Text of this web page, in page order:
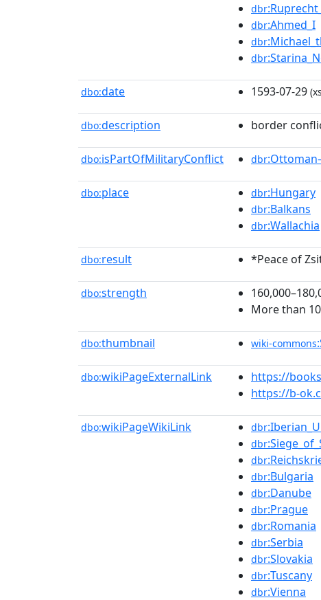
dbr
dbr:Ahmed_I
dbr
dbr
dbo:date 1593-07-29
dbo:description border
dbo:isPartOfMilitaryConflict dbr
dbo:place dbr:Hungary
dbr:Balkans
dbr:Wallachia
dbo:result *Peace of
dbo:strength
More than
dbo:thumbnail wiki-commons
dbo:wikiPageExternalLink
https://
https://b-
dbo:wikiPageWikiLink dbr
dbr
dbr
dbr:Bulgaria
dbr:Danube
dbr:Prague
dbr:Romania
dbr:Serbia
dbr:Slovakia
dbr:Tuscany
dbr:Vienna